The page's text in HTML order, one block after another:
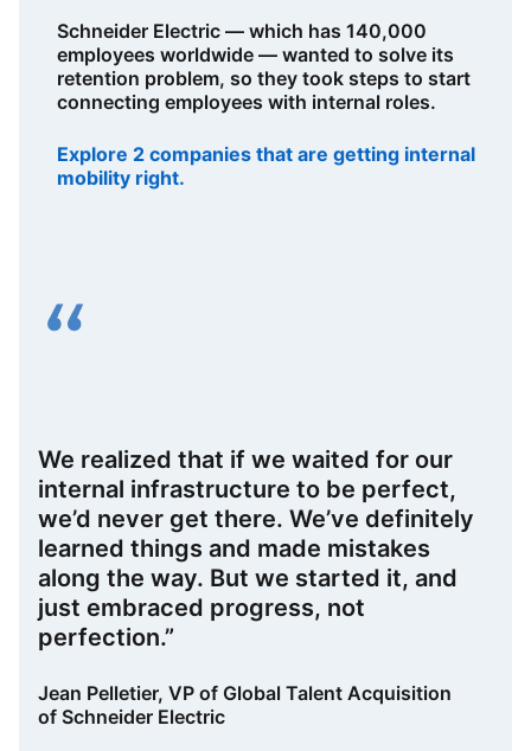
Schneider Electric — which has 140,000
employees worldwide — wanted to solve its
retention problem, so they took steps to start
connecting employees with internal roles.
Explore 2 companies that are getting internal
mobility right.
We realized that if we waited for our
internal infrastructure to be perfect,
we’d never get there. We’ve definitely
learned things and made mistakes
along the way. But we started it, and
just embraced progress, not
perfection.”
Jean Pelletier, VP of Global Talent Acquisition
of Schneider Electric